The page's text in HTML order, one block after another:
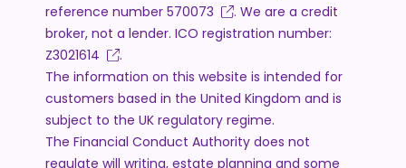
reference number 570073
. We are a credit
broker, not a lender. ICO registration number:
Z3021614
.
The information on this website is intended for
customers based in the United Kingdom and is
subject to the UK regulatory regime.
The Financial Conduct Authority does not
regulate will writing, estate planning and some